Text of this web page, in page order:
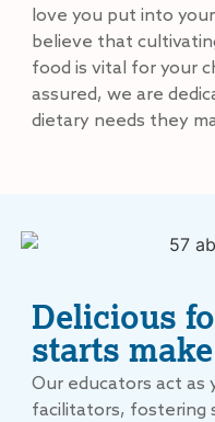
love you put into
believe that
food is vital for your
assured, we are
dietary needs they
Delicious
starts
Our educators act as
facilitators, fostering